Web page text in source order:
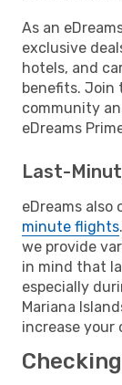
As an
exclusive
hotels, and
benefits. Join
community
eDreams
Last-
eDreams
minute flights
we provide
in mind that
especially
Mariana
increase your